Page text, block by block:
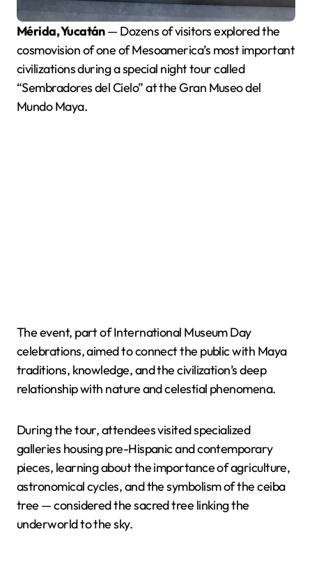
Mérida, Yucatán— Dozens of visitors explored the
cosmovision of one of Mesoamerica’s most important
civilizations during a special night tour called
“Sembradores del Cielo” at the Gran Museo del
Mundo Maya.
The event, part of International Museum Day
celebrations, aimed to connect the public with Maya
traditions, knowledge, and the civilization’s deep
relationship with nature and celestial phenomena.
During the tour, attendees visited specialized
galleries housing pre-Hispanic and contemporary
pieces, learning about the importance of agriculture,
astronomical cycles, and the symbolism of the ceiba
tree — considered the sacred tree linking the
underworld to the sky.